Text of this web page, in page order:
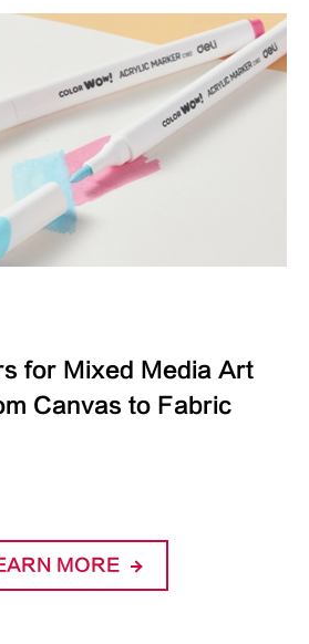
for Mixed Media Art
Canvas to Fabric
MORE